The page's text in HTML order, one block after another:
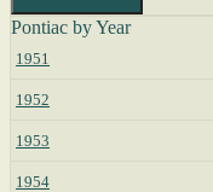
Pontiac by Year
1951
1952
1953
1954